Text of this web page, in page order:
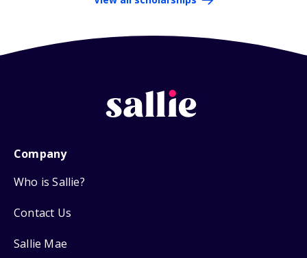
Company
Who is Sallie?
Contact Us
Sallie Mae